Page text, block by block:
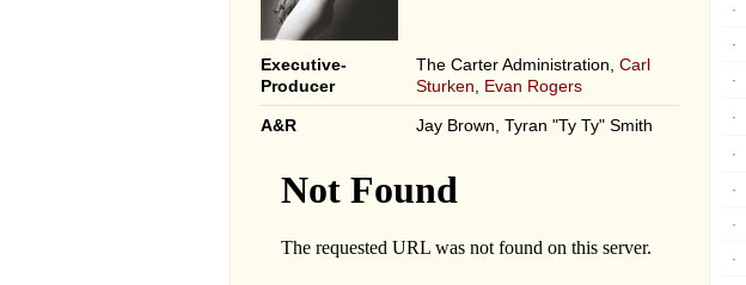
Executive-
Producer
The Carter Administration, Carl
Sturken
Evan Rogers
A&R Jay Brown, Tyran "Ty Ty" Smith